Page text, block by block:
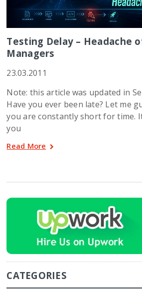
Testing Delay – Headache
Managers
23.03.2011
Note: this article was updated in
Have you ever been late? Let me
you are constantly short for time.
you
Read More
CATEGORIES